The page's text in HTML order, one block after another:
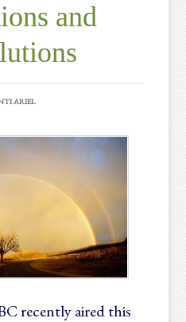
and
ARIEL
recently aired this